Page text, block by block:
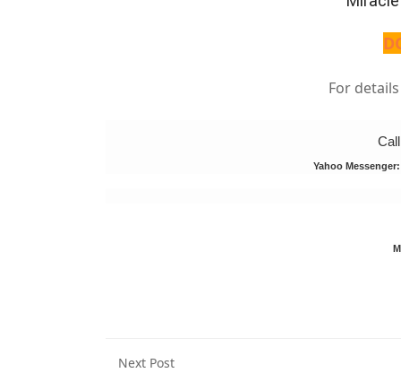
For
Yahoo
Next Post